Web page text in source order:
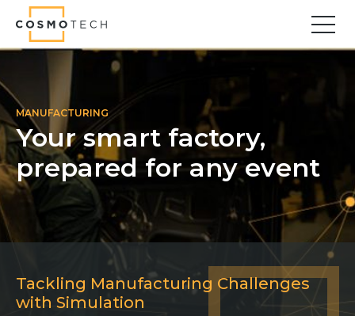
Find your forward
Solutions
Asset Management
Asset Investment Planning
Optimal Asset Management Strategies
Sustainable Asset Management
Supply Chain
Supply Chain Resilience
Inventory Optimization
Sustainable Supply Chain
MANUFACTURING
Your smart factory,
prepared for any event
Tackling Manufacturing Challenges
with Simulation